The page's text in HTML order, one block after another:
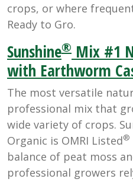
crops, or where
Ready to Gro.
Sunshine® Mix #1
with Earthworm
The most versatile
professional mix that
wide variety of crops.
Organic is OMRI Listed®
balance of peat moss
professional growers